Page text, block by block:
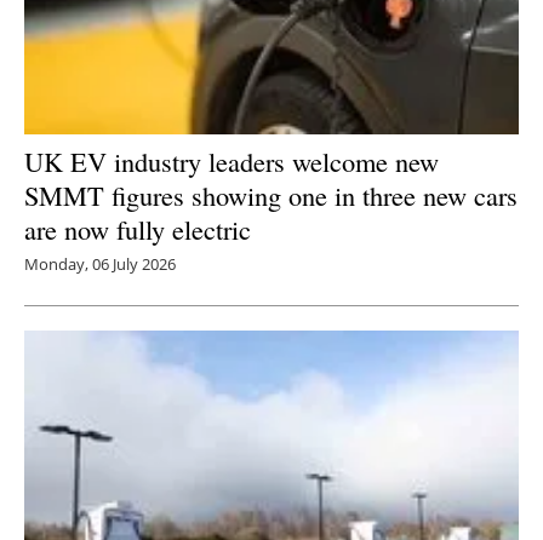
UK EV industry leaders welcome new
SMMT figures showing one in three new cars
are now fully electric
Monday, 06 July 2026